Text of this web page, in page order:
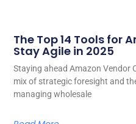
The Top 14 Tools for
Stay Agile in 2025
Staying ahead Amazon Vendor
mix of strategic foresight and
managing wholesale